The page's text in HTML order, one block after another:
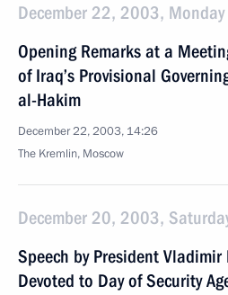
December 22, 2003, Monday
Opening Remarks at a
of Iraq’s Provisional
al-Hakim
December 22, 2003, 14:26
The Kremlin, Moscow
December 20, 2003,
Speech by President
Devoted to Day of Security